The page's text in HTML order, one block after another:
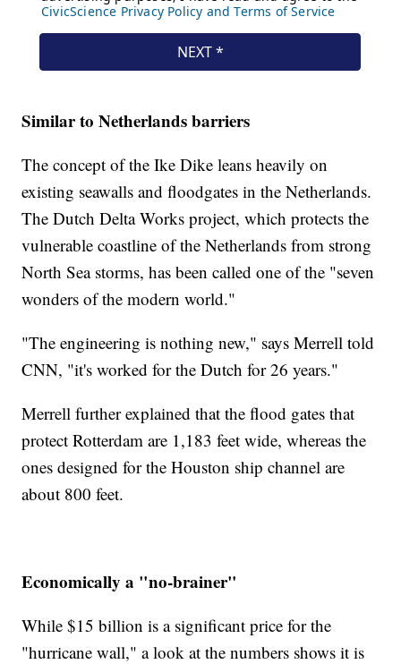
Similar to Netherlands barriers
The concept of the Ike Dike leans heavily on
existing seawalls and floodgates in the Netherlands.
The Dutch Delta Works project, which protects the
vulnerable coastline of the Netherlands from strong
North Sea storms, has been called one of the "seven
wonders of the modern world."
"The engineering is nothing new," says Merrell told
CNN, "it's worked for the Dutch for 26 years."
Merrell further explained that the flood gates that
protect Rotterdam are 1,183 feet wide, whereas the
ones designed for the Houston ship channel are
about 800 feet.
Economically a "no-brainer"
While $15 billion is a significant price for the
"hurricane wall," a look at the numbers shows it is